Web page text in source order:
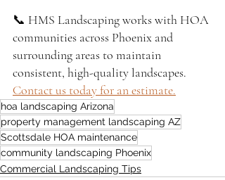
📞 HMS Landscaping works with HOA
communities across Phoenix and
surrounding areas to maintain
consistent, high-quality landscapes.
Contact us today for an estimate.
hoa landscaping Arizona
property management landscaping AZ
Scottsdale HOA maintenance
community landscaping Phoenix
Commercial Landscaping Tips